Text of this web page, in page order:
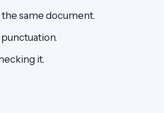
same document.
it.